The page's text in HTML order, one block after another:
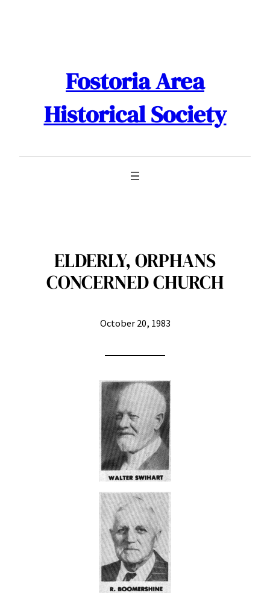
Fostoria Area
Historical Society
ELDERLY, ORPHANS
CONCERNED CHURCH
October 20, 1983